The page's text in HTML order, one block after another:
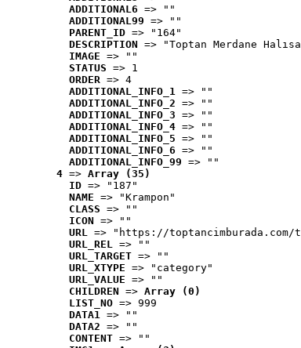
ADDITIONAL6 => ""
ADDITIONAL99 => ""
PARENT_ID => "164"
DESCRIPTION => "Toptan Merdane
IMAGE => ""
STATUS => 1
ORDER => 4
ADDITIONAL_INFO_1 => ""
ADDITIONAL_INFO_2 => ""
ADDITIONAL_INFO_3 => ""
ADDITIONAL_INFO_4 => ""
ADDITIONAL_INFO_5 => ""
ADDITIONAL_INFO_6 => ""
ADDITIONAL_INFO_99 => ""
4 => Array (35)
ID => "187"
NAME => "Krampon"
CLASS => ""
ICON => ""
URL => "https://
URL_REL => ""
URL_TARGET => ""
URL_XTYPE => "category"
URL_VALUE => ""
CHILDREN => Array (0)
LIST_NO => 999
DATA1 => ""
DATA2 => ""
CONTENT => ""